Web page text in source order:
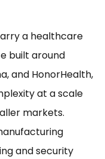
a healthcare
built around
and HonorHealth,
at a scale
markets.
and security